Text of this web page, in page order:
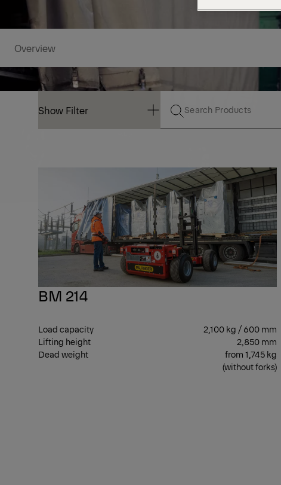
Overview
Show Filter
BM 214
Load capacity
2,100 kg / 600 mm
Lifting height
2,850 mm
Dead weight
from 1,745 kg
(without forks)